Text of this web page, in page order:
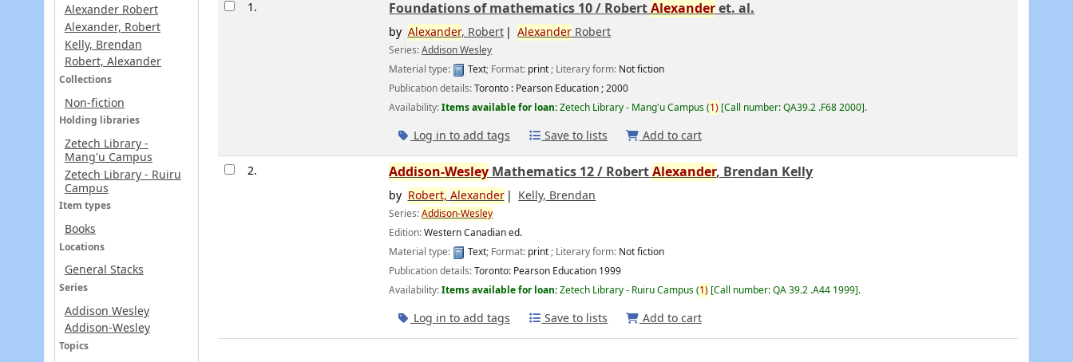
Alexander Robert
Alexander, Robert
Kelly, Brendan
Robert, Alexander
Collections
Non-fiction
Holding libraries
Zetech Library -
Mang'u Campus
Zetech Library - Ruiru
Campus
Item types
Books
Locations
General Stacks
Series
Addison Wesley
Addison-Wesley
Topics
1. Foundations of mathematics 10 / RobertAlexanderet. al.
by Alexander, Robert Alexander Robert
Series:Addison Wesley
Material type:
Text; Format: print; Literary form: Not fiction
Publication details:Toronto : Pearson Education ;2000
Availability:Items available for loan:Zetech Library - Mang'u Campus(1) Call number:QA39.2 .F68 2000 .
Log in to add tags Save to lists Add to cart
2. Addison-Wesley Mathematics 12 / RobertAlexander, Brendan Kelly
by Robert, Alexander Kelly, Brendan
Series:Addison-Wesley
Edition:Western Canadian ed.
Material type:
Text; Format: print; Literary form: Not fiction
Publication details:Toronto: Pearson Education 1999
Availability:Items available for loan:Zetech Library - Ruiru Campus(1) Call number:QA 39.2 .A44 1999 .
Log in to add tags Save to lists Add to cart